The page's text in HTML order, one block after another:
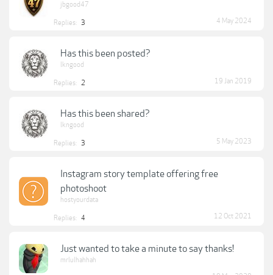
jbgood47
Replies: 3 4 May 2024
Has this been posted?
lkngood
Replies: 2 19 Jan 2019
Has this been shared?
lkngood
Replies: 3 5 May 2023
Instagram story template offering free
photoshoot
hostyourdata
Replies: 4 12 Oct 2021
Just wanted to take a minute to say thanks!
mrlulhahhah